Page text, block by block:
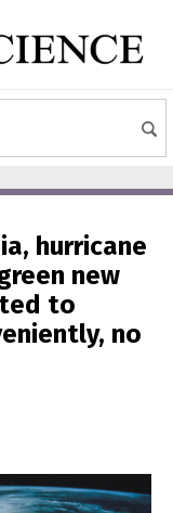
hurricane
new
to
no